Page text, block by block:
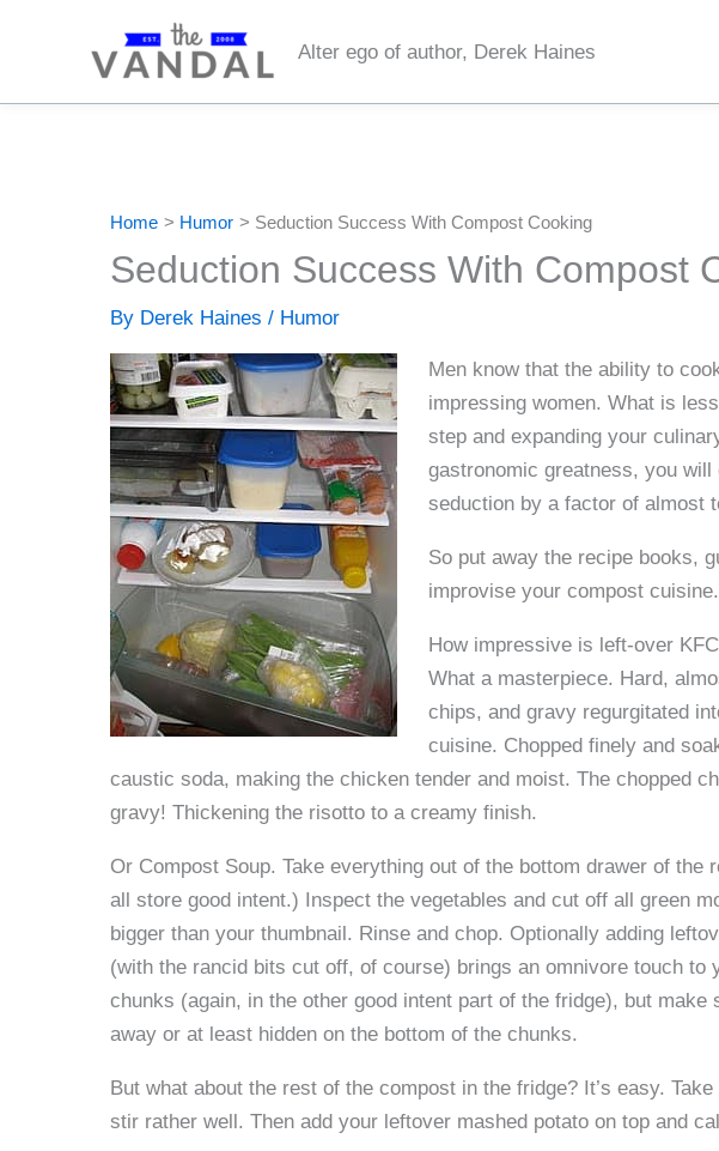
Alter ego of author, Derek Haines
Home Humor Seduction Success With Compost Cooking
Seduction Success With Compost
By Derek Haines / Humor
Men know that the ability to
impressing women. What is
step and expanding your
gastronomic greatness, you
seduction by a factor of almost
So put away the recipe books,
improvise your compost cuisine.
How impressive is left-over
What a masterpiece. Hard,
chips, and gravy regurgitated
cuisine. Chopped finely and
caustic soda, making the chicken tender and moist. The chopped
gravy! Thickening the risotto to a creamy finish.
Or Compost Soup. Take everything out of the bottom drawer of the
all store good intent.) Inspect the vegetables and cut off all green
bigger than your thumbnail. Rinse and chop. Optionally adding
(with the rancid bits cut off, of course) brings an omnivore touch to
chunks (again, in the other good intent part of the fridge), but
away or at least hidden on the bottom of the chunks.
But what about the rest of the compost in the fridge? It’s easy.
stir rather well. Then add your leftover mashed potato on top and